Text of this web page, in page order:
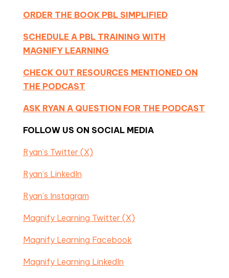
ORDER THE BOOK PBL SIMPLIFIED
SCHEDULE A PBL TRAINING WITH
MAGNIFY LEARNING
CHECK OUT RESOURCES MENTIONED ON
THE PODCAST
ASK RYAN A QUESTION FOR THE PODCAST
FOLLOW US ON SOCIAL MEDIA
Ryan’s Twitter (X)
Ryan’s LinkedIn
Ryan’s Instagram
Magnify Learning Twitter (X)
Magnify Learning Facebook
Magnify Learning LinkedIn